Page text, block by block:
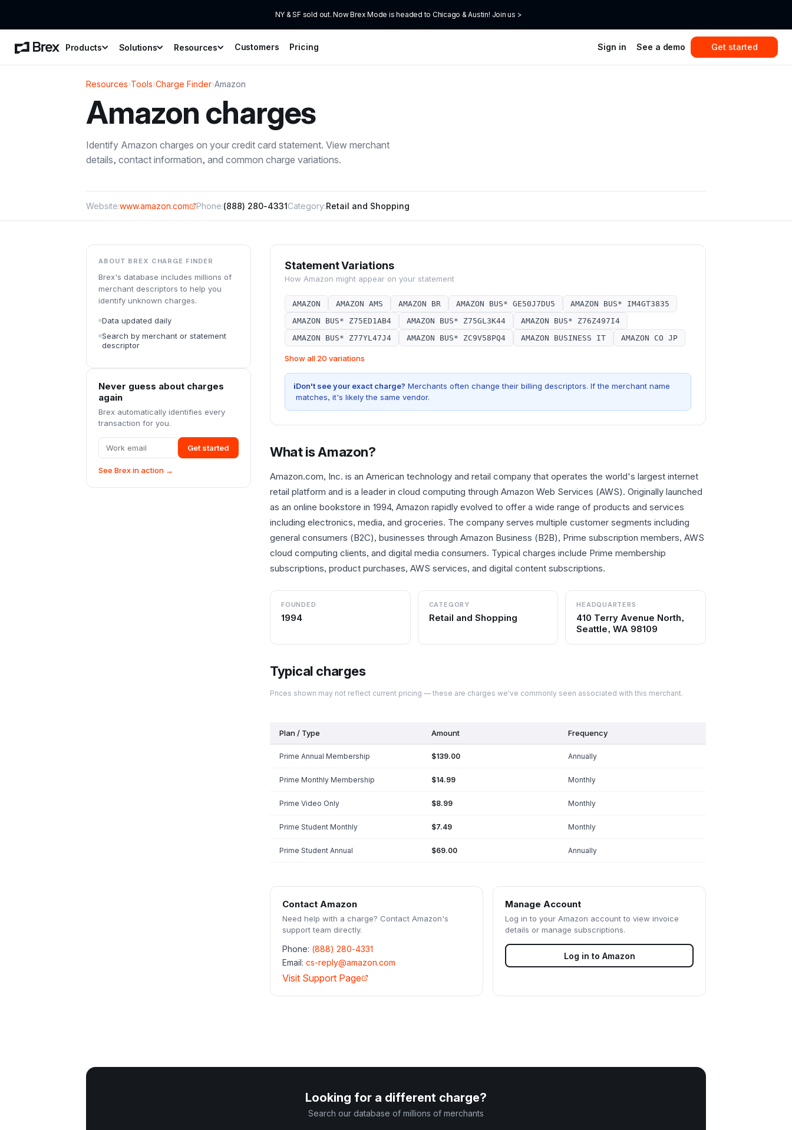
NY & SF sold out. Now Brex Mode is headed to Chicago & Austin! Join us >
Products Solutions Resources Customers Pricing Sign in See a demo Get started
Resources›Tools›Charge Finder›Amazon
Amazon charges
Identify Amazon charges on your credit card statement. View merchant
details, contact information, and common charge variations.
Website:www.amazon.com Phone:(888) 280-4331Category:Retail and Shopping
ABOUT BREX CHARGE FINDER
Brex's database includes millions of
merchant descriptors to help you
identify unknown charges.
Data updated daily
Search by merchant or statement
descriptor
Never guess about charges
again
Brex automatically identifies every
transaction for you.
Get started
See Brex in action →
Statement Variations
How Amazon might appear on your statement
AMAZON AMAZON AMS AMAZON BR AMAZON BUS* GE50J7DU5
AMAZON BUS* IM4GT3835
AMAZON BUS* Z75ED1AB4
AMAZON BUS* Z75GL3K44
AMAZON BUS* Z76Z497I4
AMAZON BUS* Z77YL47J4
AMAZON BUS* ZC9V58PQ4 AMAZON BUSINESS IT AMAZON CO JP
Show all 20 variations
iDon't see your exact charge? Merchants often change their billing descriptors. If the merchant name
matches, it's likely the same vendor.
What isAmazon?
Amazon.com, Inc. is an American technology and retail company that operates the world's largest internet
retail platform and is a leader in cloud computing through Amazon Web Services (AWS). Originally launched
as an online bookstore in 1994, Amazon rapidly evolved to offer a wide range of products and services
including electronics, media, and groceries. The company serves multiple customer segments including
general consumers (B2C), businesses through Amazon Business (B2B), Prime subscription members, AWS
cloud computing clients, and digital media consumers. Typical charges include Prime membership
subscriptions, product purchases, AWS services, and digital content subscriptions.
FOUNDED
1994
CATEGORY
Retail and Shopping
HEADQUARTERS
410 Terry Avenue North,
Seattle, WA 98109
Typical charges
Prices shown may not reflect current pricing — these are charges we've commonly seen associated with this merchant.
Plan / Type Amount Frequency
Prime Annual Membership $139.00 Annually
Prime Monthly Membership $14.99 Monthly
Prime Video Only $8.99 Monthly
Prime Student Monthly $7.49 Monthly
Prime Student Annual $69.00 Annually
Contact Amazon
Need help with a charge? Contact Amazon's
support team directly.
Phone: (888) 280-4331
Email: cs-reply@amazon.com
Visit Support Page
Manage Account
Log in to your Amazon account to view invoice
details or manage subscriptions.
Log in to Amazon
Looking for a different charge?
Search our database of millions of merchants